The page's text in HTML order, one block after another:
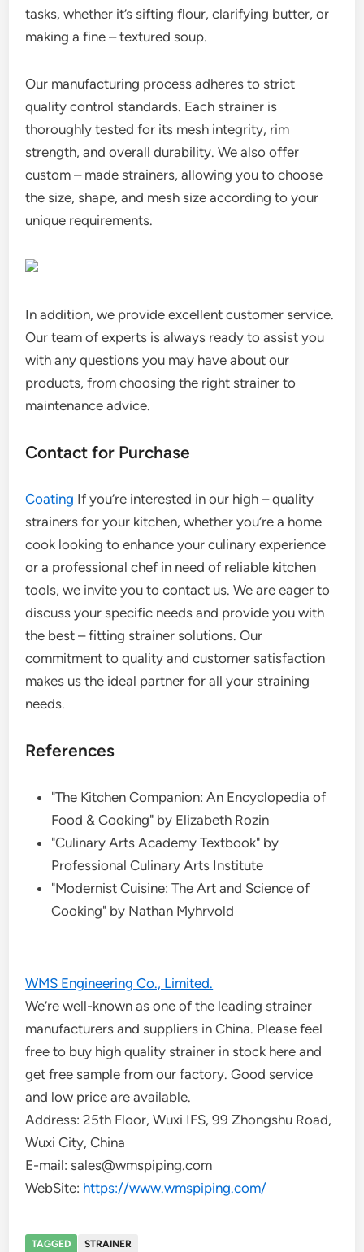
tasks, whether it’s sifting flour, clarifying butter, or
making a fine – textured soup.
Our manufacturing process adheres to strict
quality control standards. Each strainer is
thoroughly tested for its mesh integrity, rim
strength, and overall durability. We also offer
custom – made strainers, allowing you to choose
the size, shape, and mesh size according to your
unique requirements.
In addition, we provide excellent customer service.
Our team of experts is always ready to assist you
with any questions you may have about our
products, from choosing the right strainer to
maintenance advice.
Contact for Purchase
Coating If you’re interested in our high – quality
strainers for your kitchen, whether you’re a home
cook looking to enhance your culinary experience
or a professional chef in need of reliable kitchen
tools, we invite you to contact us. We are eager to
discuss your specific needs and provide you with
the best – fitting strainer solutions. Our
commitment to quality and customer satisfaction
makes us the ideal partner for all your straining
needs.
References
"The Kitchen Companion: An Encyclopedia of
Food & Cooking" by Elizabeth Rozin
"Culinary Arts Academy Textbook" by
Professional Culinary Arts Institute
"Modernist Cuisine: The Art and Science of
Cooking" by Nathan Myhrvold
WMS Engineering Co., Limited.
We’re well-known as one of the leading strainer
manufacturers and suppliers in China. Please feel
free to buy high quality strainer in stock here and
get free sample from our factory. Good service
and low price are available.
Address: 25th Floor, Wuxi IFS, 99 Zhongshu Road,
Wuxi City, China
E-mail: sales@wmspiping.com
WebSite: https://www.wmspiping.com/
TAGGED STRAINER